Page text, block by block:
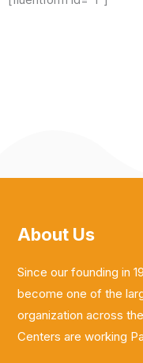
About Us
Since our founding in
become one of the
organization across
Centers are working